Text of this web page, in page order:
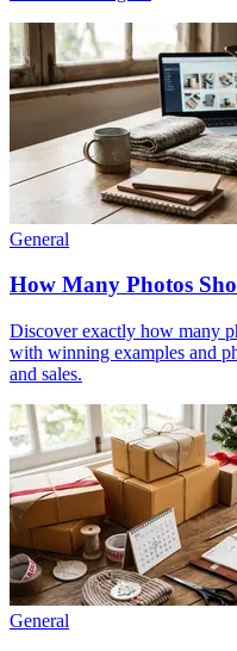
General
How Many Photos
Discover exactly how many
with winning examples and
and sales.
General